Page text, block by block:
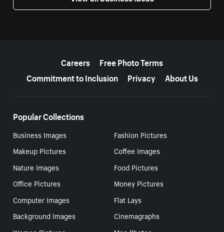
Careers
Free Photo Terms
Commitment to Inclusion
Privacy About Us
Popular Collections
Business Images
Fashion Pictures
Makeup Pictures
Coffee Images
Nature Images
Food Pictures
Office Pictures
Money Pictures
Computer Images
Flat Lays
Background Images
Cinemagraphs